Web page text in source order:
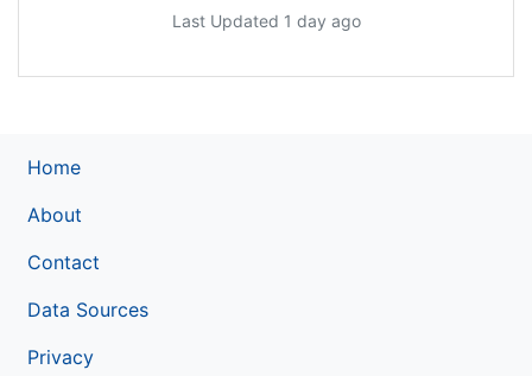
Last Updated 1 day ago
Home
About
Contact
Data Sources
Privacy